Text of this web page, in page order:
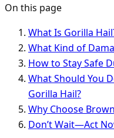
On this page
What Is Gorilla
What Kind of
How to Stay Safe
What Should You
Gorilla Hail?
Why Choose
Don’t Wait—Act